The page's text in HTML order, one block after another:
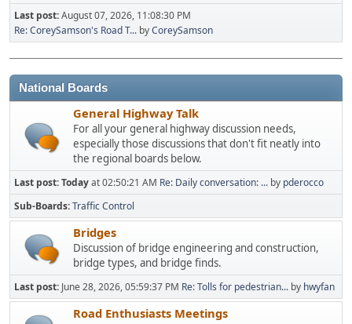
Last post:August 07, 2026, 11:08:30 PM
Re: CoreySamson's Road T... byCoreySamson
National Boards
General Highway Talk
For all your general highway discussion needs,
especially those discussions that don't fit neatly into
the regional boards below.
Last post:Todayat 02:50:21 AM Re: Daily conversation: ... by pderocco
Sub-Boards Traffic Control
Bridges
Discussion of bridge engineering and construction,
bridge types, and bridge finds.
Last post: June 28, 2026, 05:59:37 PM Re: Tolls for pedestrian... by hwyfan
Road Enthusiasts Meetings